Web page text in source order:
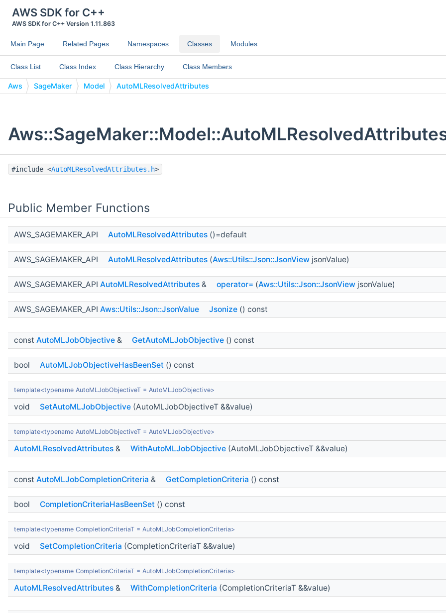
AWS SDK for C++
AWS SDK for C++ Version 1.11.863
Main Page Related Pages Namespaces Classes Modules
Class List Class Index Class Hierarchy Class Members
Aws SageMaker Model AutoMLResolvedAttributes
#include <AutoMLResolvedAttributes.h>
Public Member Functions
AWS_SAGEMAKER_API AutoMLResolvedAttributes ()=default
AWS_SAGEMAKER_API AutoMLResolvedAttributes (Aws::Utils::Json::JsonView jsonValue)
AWS_SAGEMAKER_API AutoMLResolvedAttributes & operator= (Aws::Utils::Json::JsonView jsonValue)
AWS_SAGEMAKER_API Aws::Utils::Json::JsonValue Jsonize () const
const AutoMLJobObjective & GetAutoMLJobObjective () const
bool AutoMLJobObjectiveHasBeenSet () const
template<typename AutoMLJobObjectiveT = AutoMLJobObjective>
void SetAutoMLJobObjective (AutoMLJobObjectiveT &&value)
template<typename AutoMLJobObjectiveT = AutoMLJobObjective>
AutoMLResolvedAttributes & WithAutoMLJobObjective (AutoMLJobObjectiveT &&value)
const AutoMLJobCompletionCriteria & GetCompletionCriteria () const
bool CompletionCriteriaHasBeenSet () const
template<typename CompletionCriteriaT = AutoMLJobCompletionCriteria>
void SetCompletionCriteria (CompletionCriteriaT &&value)
template<typename CompletionCriteriaT = AutoMLJobCompletionCriteria>
AutoMLResolvedAttributes & WithCompletionCriteria (CompletionCriteriaT &&value)